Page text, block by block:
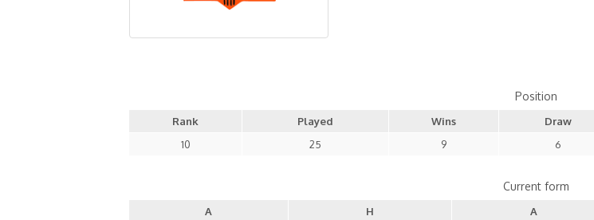
Position
Rank Played Wins Draw
10
25 9 6
Current form
A H A